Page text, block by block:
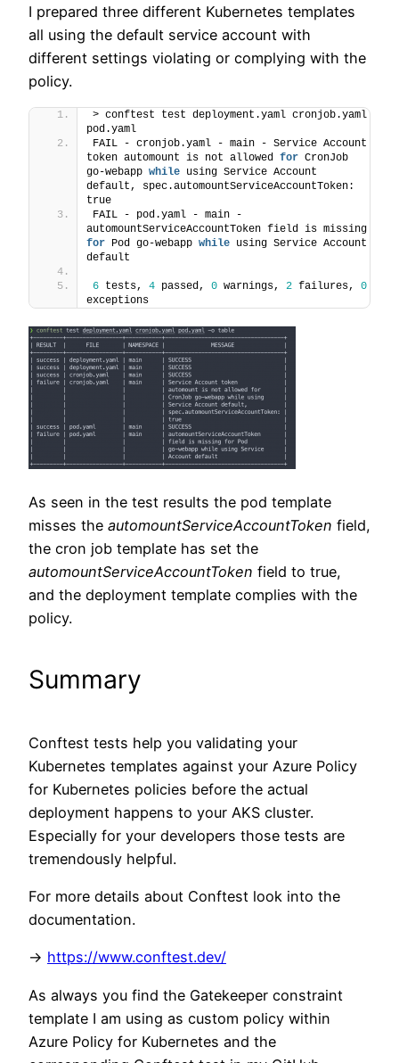
I prepared three different Kubernetes templates
all using the default service account with
different settings violating or complying with the
policy.
> conftest test deployment.yaml cronjob.yaml
pod.yaml
FAIL - cronjob.yaml - main - Service Account
token automount is not allowed for CronJob
go-webapp while using Service Account
default, spec.automountServiceAccountToken:
true
FAIL - pod.yaml - main -
for Pod go-webapp while using Service Account
default
6 tests, 4 passed, 0 warnings, 2 failures, 0
exceptions
As seen in the test results the pod template
misses the automountServiceAccountToken field,
the cron job template has set the
automountServiceAccountToken field to true,
and the deployment template complies with the
policy.
Summary
Conftest tests help you validating your
Kubernetes templates against your Azure Policy
for Kubernetes policies before the actual
deployment happens to your AKS cluster.
Especially for your developers those tests are
tremendously helpful.
For more details about Conftest look into the
documentation.
-> https://www.conftest.dev/
As always you find the Gatekeeper constraint
template I am using as custom policy within
Azure Policy for Kubernetes and the